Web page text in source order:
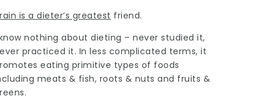
is a dieter’s greatest friend.
nothing about dieting – never studied it,
practiced it. In less complicated terms, it
eating primitive types of foods
meats & fish, roots & nuts and fruits &